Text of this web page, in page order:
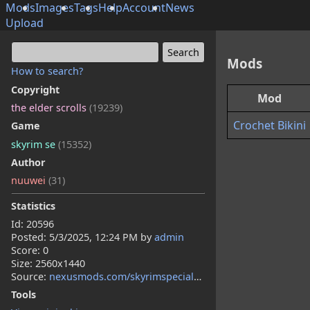
ModsImagesTagsHelpAccountNews
Upload
How to search?
Copyright
the elder scrolls (19239)
Game
skyrim se (15352)
Author
nuuwei (31)
Statistics
Id: 20596
Posted: 5/3/2025, 12:24 PM byadmin
Score: 0
Size: 2560x1440
Source: nexusmods.com/skyrimspecialedition/mods/146397
Tools
Mods
Mod
Crochet Bikini